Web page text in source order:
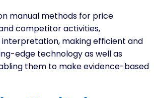
manual methods for price
competitor activities,
making efficient and
edge technology as well as
them to make evidence-based